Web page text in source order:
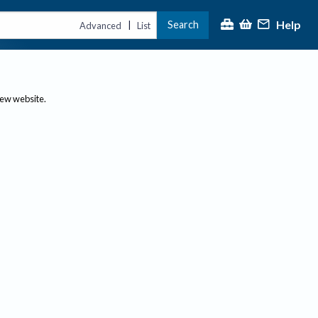
Advanced | List Search Help
website.